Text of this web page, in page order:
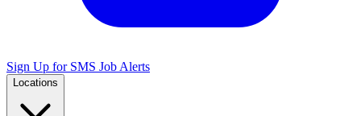
Sign Up for SMS Job Alerts
Locations